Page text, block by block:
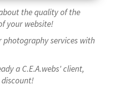
the quality of the
your website!
photography services with
a C.E.A.webs' client,
discount!